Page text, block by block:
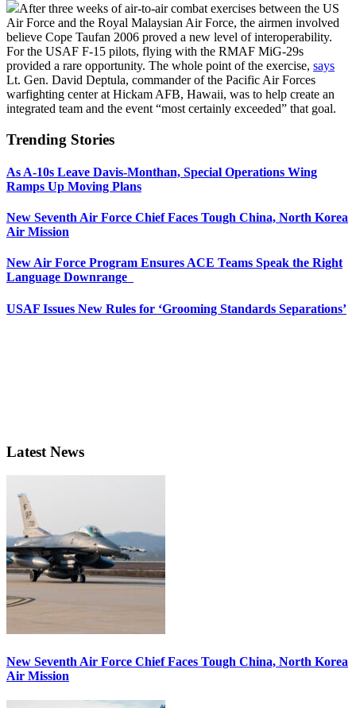
After three weeks of air-to-air combat exercises between the US
Air Force and the Royal Malaysian Air Force, the airmen involved
believe Cope Taufan 2006 proved a new level of interoperability.
For the USAF F-15 pilots, flying with the RMAF MiG-29s
provided a rare opportunity. The whole point of the exercise, says
Lt. Gen. David Deptula, commander of the Pacific Air Forces
warfighting center at Hickam AFB, Hawaii, was to help create an
integrated team and the event “most certainly exceeded” that goal.
Trending Stories
As A-10s Leave Davis-Monthan, Special Operations Wing
Ramps Up Moving Plans
New Seventh Air Force Chief Faces Tough China, North Korea
Air Mission
New Air Force Program Ensures ACE Teams Speak the Right
Language Downrange
USAF Issues New Rules for ‘Grooming Standards Separations’
Latest News
New Seventh Air Force Chief Faces Tough China, North Korea
Air Mission